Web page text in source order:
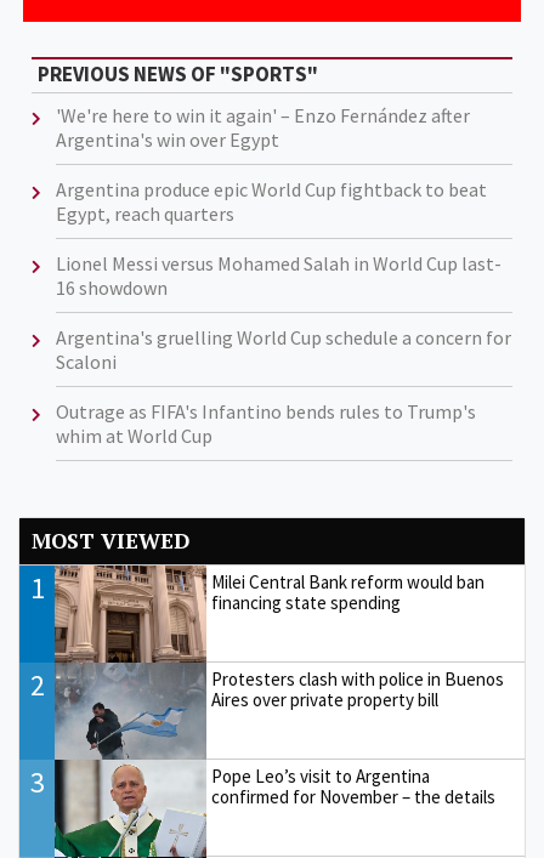
PREVIOUS NEWS OF "SPORTS"
'We're here to win it again' – Enzo Fernández after
Argentina's win over Egypt
Argentina produce epic World Cup fightback to beat
Egypt, reach quarters
Lionel Messi versus Mohamed Salah in World Cup last-
16 showdown
Argentina's gruelling World Cup schedule a concern for
Scaloni
Outrage as FIFA's Infantino bends rules to Trump's
whim at World Cup
MOST VIEWED
1
Milei Central Bank reform would ban
financing state spending
2
Protesters clash with police in Buenos
Aires over private property bill
3
Pope Leo’s visit to Argentina
confirmed for November – the details